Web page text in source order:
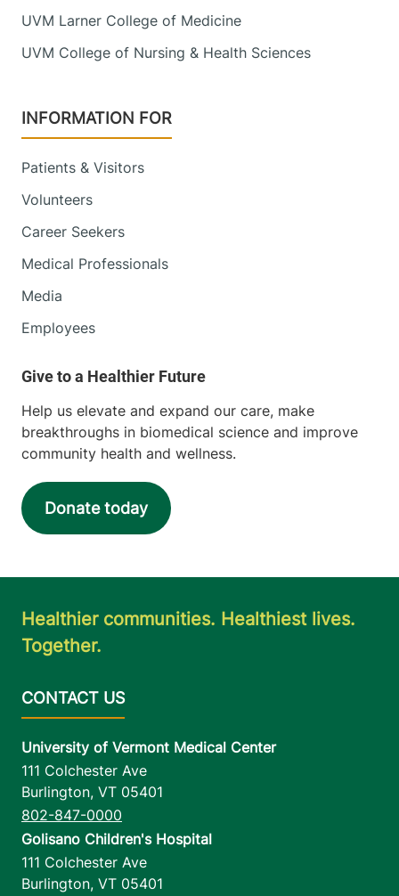
UVM Larner College of Medicine
UVM College of Nursing & Health Sciences
INFORMATION FOR
Patients & Visitors
Volunteers
Career Seekers
Medical Professionals
Media
Employees
Help us elevate and expand our care, make
breakthroughs in biomedical science and improve
community health and wellness.
Donate today
Healthier communities. Healthiest lives.
Together.
University of Vermont Medical Center
111 Colchester Ave
Burlington, VT 05401
802-847-0000
Golisano Children's Hospital
111 Colchester Ave
Burlington, VT 05401